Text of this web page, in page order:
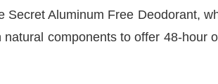
Secret Aluminum Free Deodorant,
natural components to offer 48-hour